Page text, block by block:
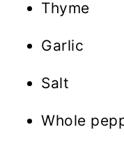
Thyme
Garlic
Salt
Whole